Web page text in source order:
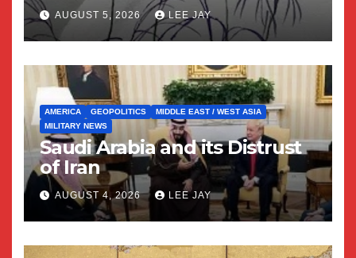
AUGUST 5, 2026 LEE JAY
AMERICA GEOPOLITICS
MIDDLE EAST / WEST ASIA
MILITARY NEWS
Saudi Arabia and its Distrust
of Iran
AUGUST 4, 2026 LEE JAY